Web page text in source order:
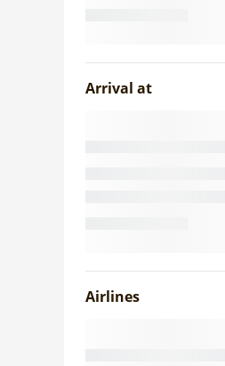
Arrival at
Airlines